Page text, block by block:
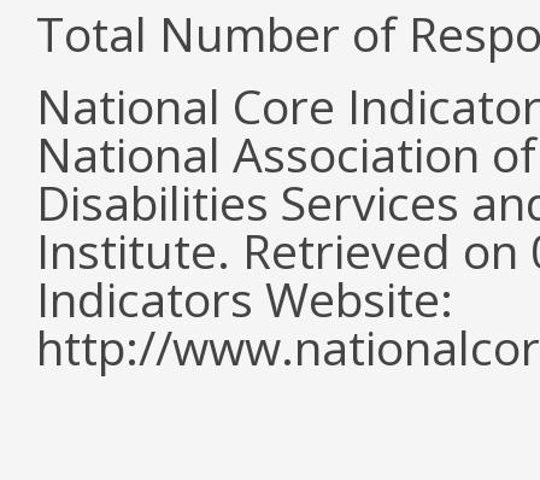
Total Number of
National Core
National Association
Disabilities Services
Institute. Retrieved
Indicators Website:
http://